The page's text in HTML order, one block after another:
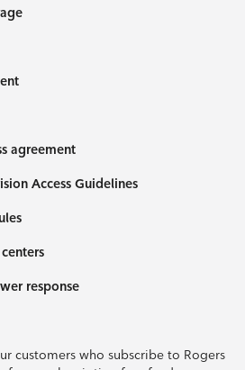
agreement
Access Guidelines
response
customers who subscribe to Rogers